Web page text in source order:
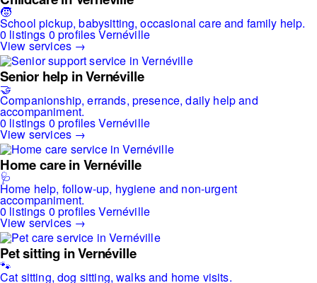
🧒
School pickup, babysitting, occasional care and family help.
0 listings 0 profilesVernéville
View services →
Senior help in Vernéville
🤝
Companionship, errands, presence, daily help and
accompaniment.
0 listings 0 profilesVernéville
View services →
Home care in Vernéville
🩺
Home help, follow-up, hygiene and non-urgent
accompaniment.
0 listings 0 profilesVernéville
View services →
Pet sitting in Vernéville
🐾
Cat sitting, dog sitting, walks and home visits.